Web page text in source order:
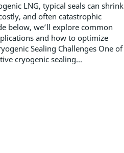
LNG, typical seals can shrink
and often catastrophic
below, we’ll explore common
and how to optimize
Sealing Challenges One of
cryogenic sealing...